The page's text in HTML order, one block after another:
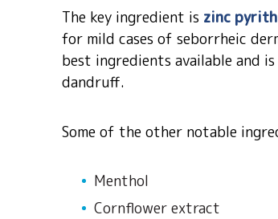
The key ingredient is zinc
for mild cases of seborrheic
best ingredients available and
dandruff.
Some of the other notable
Menthol
Cornflower extract